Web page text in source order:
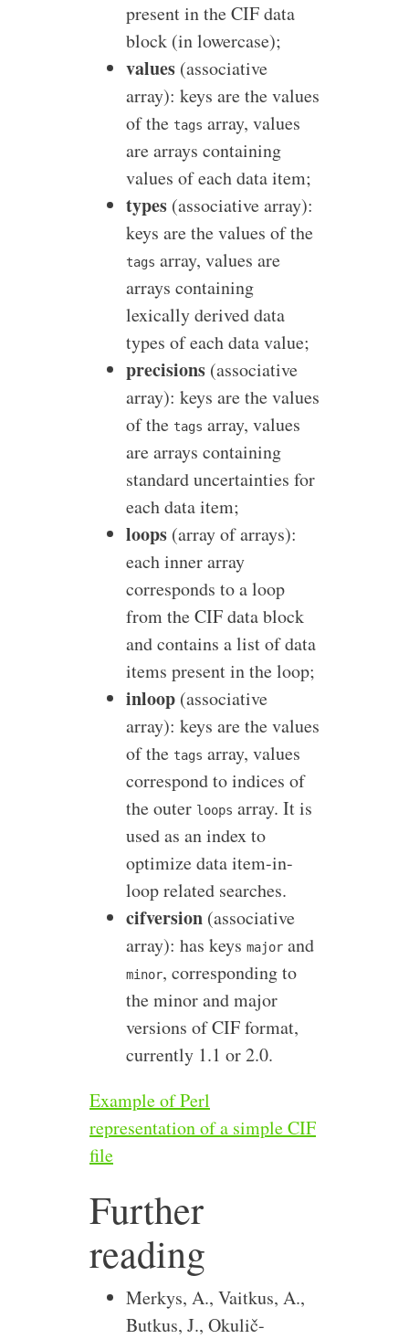
present in the CIF data
block (in lowercase);
values (associative
array): keys are the values
of the tags array, values
are arrays containing
values of each data item;
types (associative array):
keys are the values of the
tags array, values are
arrays containing
lexically derived data
types of each data value;
precisions (associative
array): keys are the values
of the tags array, values
are arrays containing
standard uncertainties for
each data item;
loops (array of arrays):
each inner array
corresponds to a loop
from the CIF data block
and contains a list of data
items present in the loop;
inloop (associative
array): keys are the values
of the tags array, values
correspond to indices of
the outer loops array. It is
used as an index to
optimize data item-in-
loop related searches.
cifversion (associative
array): has keys major and
minor, corresponding to
the minor and major
versions of CIF format,
currently 1.1 or 2.0.
Example of Perl
representation of a simple CIF
file
Further
reading
Merkys, A., Vaitkus, A.,
Butkus, J., Okulič-